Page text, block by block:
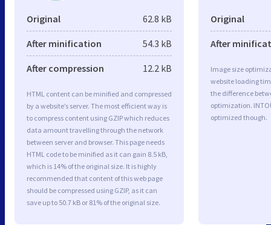
Original 62.8 kB
After minification 54.3 kB
After compression 12.2 kB
HTML content can be minified and compressed
by a website’s server. The most efficient way is
to compress content using GZIP which reduces
data amount travelling through the network
between server and browser. This page needs
HTML code to be minified as it can gain 8.5 kB,
which is 14% of the original size. It is highly
recommended that content of this web page
should be compressed using GZIP, as it can
save up to 50.7 kB or 81% of the original size.
Original
After
Image size
website loading
the difference
optimization.
optimized though.